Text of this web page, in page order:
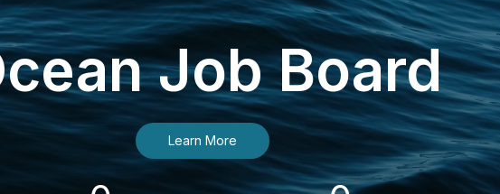
Job Board
Learn More